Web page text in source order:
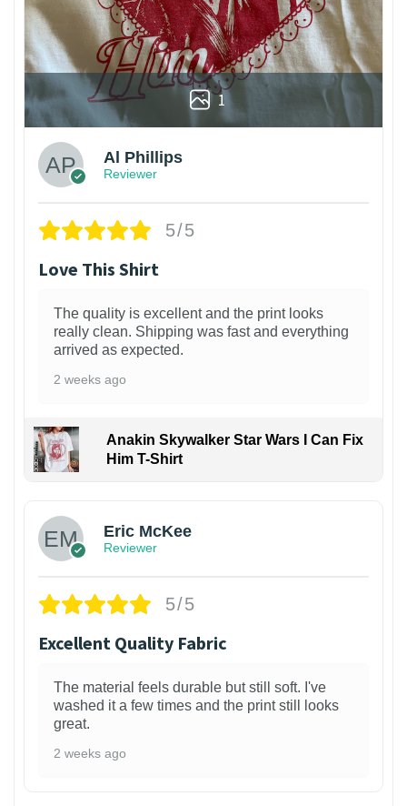
1
Al Phillips
Reviewer
5/5
Love This Shirt
The quality is excellent and the print looks
really clean. Shipping was fast and everything
arrived as expected.
2 weeks ago
Anakin Skywalker Star Wars I Can Fix
Him T-Shirt
Eric McKee
Reviewer
5/5
Excellent Quality Fabric
The material feels durable but still soft. I've
washed it a few times and the print still looks
great.
2 weeks ago